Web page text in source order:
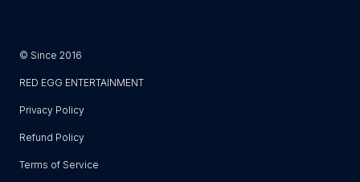
© Since 2016
RED EGG ENTERTAINMENT
Privacy Policy
Refund Policy
Terms of Service